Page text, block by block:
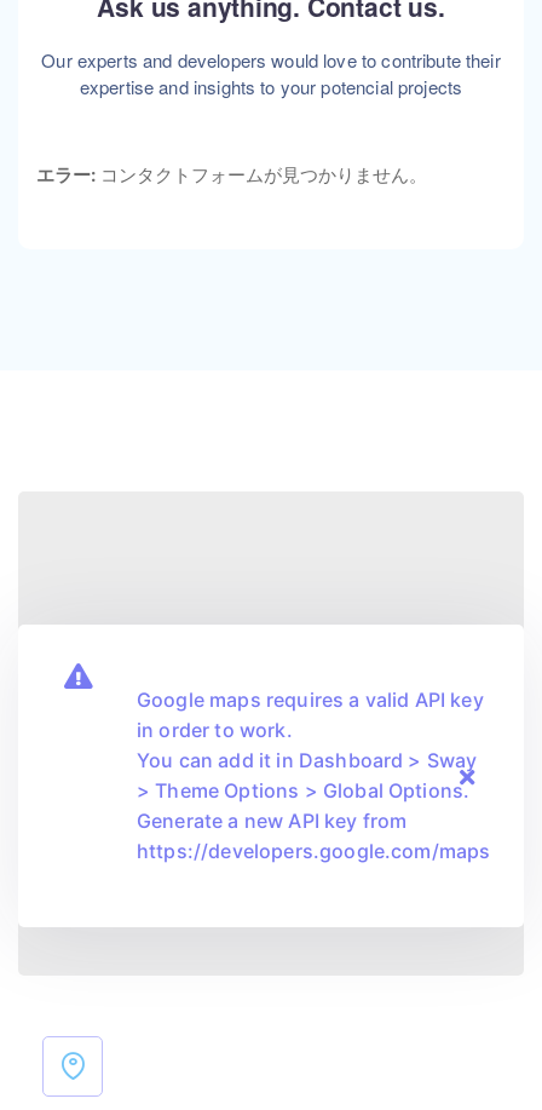
Our experts and developers would love to contribute their
expertise and insights to your potencial projects
エラー: コンタクトフォームが見つかりません。
Google maps requires a valid API key
in order to work.
You can add it in Dashboard > Sway
> Theme Options > Global Options.
Generate a new API key from
https://developers.google.com/maps